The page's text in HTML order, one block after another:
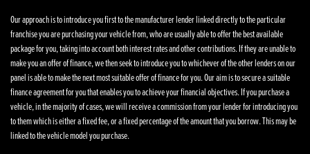
Our approach is to introduce you first to the manufacturer lender linked directly to the particular
franchise you are purchasing your vehicle from, who are usually able to offer the best available
package for you, taking into account both interest rates and other contributions. If they are unable to
make you an offer of finance, we then seek to introduce you to whichever of the other lenders on our
panel is able to make the next most suitable offer of finance for you. Our aim is to secure a suitable
finance agreement for you that enables you to achieve your financial objectives. If you purchase a
vehicle, in the majority of cases, we will receive a commission from your lender for introducing you
to them which is either a fixed fee, or a fixed percentage of the amount that you borrow. This may be
linked to the vehicle model you purchase.